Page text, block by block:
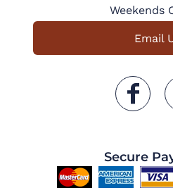
Weekends
Email
Secure